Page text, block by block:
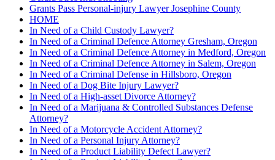
Grants Pass Personal-injury Lawyer Josephine County
HOME
In Need of a Child Custody Lawyer?
In Need of a Criminal Defence Attorney Gresham, Oregon
In Need of a Criminal Defence Attorney in Medford, Oregon
In Need of a Criminal Defence Attorney in Salem, Oregon
In Need of a Criminal Defense in Hillsboro, Oregon
In Need of a Dog Bite Injury Lawyer?
In Need of a High-asset Divorce Attorney?
In Need of a Marijuana & Controlled Substances Defense
Attorney?
In Need of a Motorcycle Accident Attorney?
In Need of a Personal Injury Attorney?
In Need of a Product Liability Defect Lawyer?